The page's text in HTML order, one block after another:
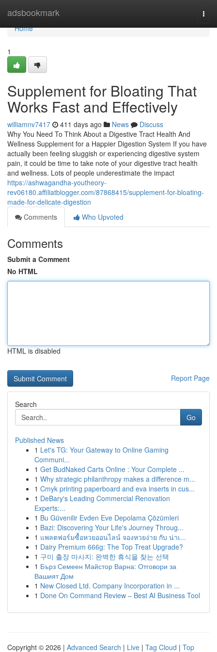
adsbookmark
Home
Home
1
Supplement for Bloating That
Works Fast and Effectively
williamnv7417 411 days ago News
Discuss
Why You Need To Think About a Digestive Tract Health And
Wellness Supplement for a Happier Digestion System If you have
actually been feeling sluggish or experiencing digestive system
pain, it could be time to take note of your digestive tract health
and wellness. Lots of people underestimate the impact
https://ashwagandha-youtheory-
rev06180.affiliatblogger.com/87868415/supplement-for-bloating-
made-for-delicate-digestion
Comments
Who Upvoted
Comments
Submit a Comment
No HTML
HTML is disabled
Report Page
Search
Go
Published News
1 Let's TG: Your Gateway to Online Gaming
Communi...
1 Get BudNaked Carts Online : Your Complete ...
1 Why strategic philanthropy makes a difference m...
1 Cmyk printing paperboard and eva inserts in cus...
1 DeBary's Leading Commercial Renovation
Experts:...
1 Bu Güvenilir Evden Eve Depolama Çözümleri
1 Bazi: Discovering Your Life's Journey Throug...
1 แพลตฟอร์มซื้อหวยออนไลน์ จองหวยง่าย กับ น่าเ...
1 Dairy Premium 666g: The Top Treat Upgrade?
1 구미 출장 마사지: 완벽한 휴식을 찾는 선택
1 Бърз Семеен Майстор Варна: Отговори за
Вашият Дом
1 New Closed Ltd. Company Incorporation in ...
1 Done On Command Review – Best AI Business Tool
Copyright © 2026 | Advanced Search | Live | Tag Cloud | Top